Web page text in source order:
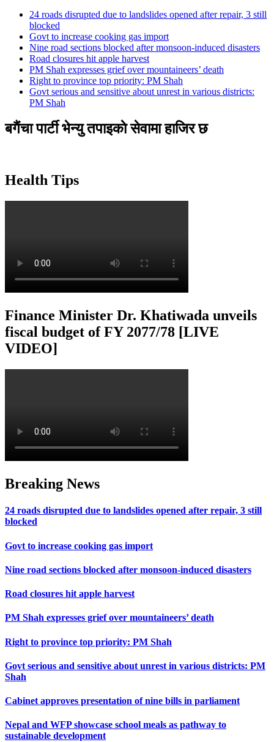
24 roads disrupted due to landslides opened after repair, 3 still
blocked
Govt to increase cooking gas import
Nine road sections blocked after monsoon-induced disasters
Road closures hit apple harvest
PM Shah expresses grief over mountaineers’ death
Right to province top priority: PM Shah
Govt serious and sensitive about unrest in various districts:
PM Shah
बगैंचा पार्टी भेन्यु तपाइकाे सेवामा हाजिर छ
Health Tips
Finance Minister Dr. Khatiwada unveils
fiscal budget of FY 2077/78 [LIVE
VIDEO]
Breaking News
24 roads disrupted due to landslides opened after repair, 3 still
blocked
Govt to increase cooking gas import
Nine road sections blocked after monsoon-induced disasters
Road closures hit apple harvest
PM Shah expresses grief over mountaineers’ death
Right to province top priority: PM Shah
Govt serious and sensitive about unrest in various districts: PM
Shah
Cabinet approves presentation of nine bills in parliament
Nepal and WFP showcase school meals as pathway to
sustainable development